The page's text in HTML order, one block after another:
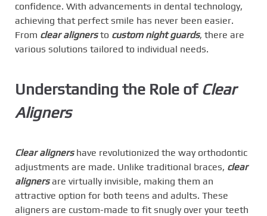
confidence. With advancements in dental technology,
achieving that perfect smile has never been easier.
From clear alignersto custom night guards, there are
various solutions tailored to individual needs.
Understanding the Role of Clear
Aligners
Clear alignershave revolutionized the way orthodontic
adjustments are made. Unlike traditional braces, clear
alignersare virtually invisible, making them an
attractive option for both teens and adults. These
aligners are custom-made to fit snugly over your teeth